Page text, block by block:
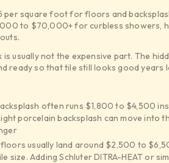
square foot for floors and
to $70,000+ for curbless showers,
usually not the expensive part. The
ready so that tile still looks good years
often runs $1,800 to $4,500
porcelain backsplash can move into
usually land around $2,500 to
Adding Schluter DITRA-HEAT or